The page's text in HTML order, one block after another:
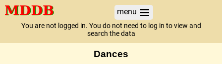
menu
You are not logged in. You do not need to log in to view and
search the data
Dances